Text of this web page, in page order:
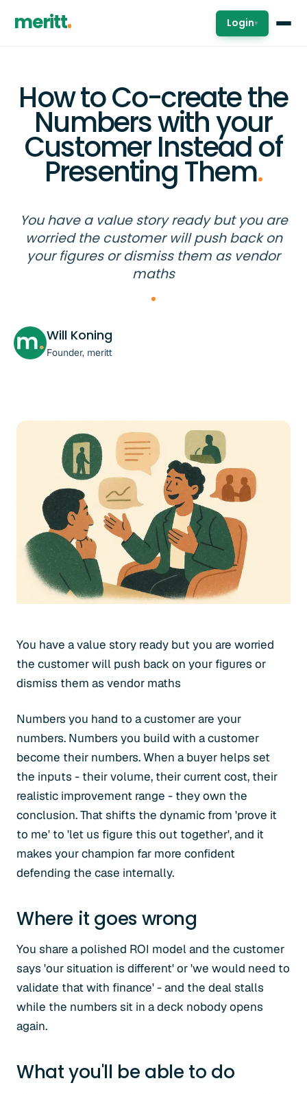
meritt Login▾
How to Co-create the
Numbers with your
Customer Instead of
Presenting Them.
You have a value story ready but you are
worried the customer will push back on
your figures or dismiss them as vendor
maths
Will Koning
Founder, meritt
You have a value story ready but you are worried
the customer will push back on your figures or
dismiss them as vendor maths
Numbers you hand to a customer are your
numbers. Numbers you build with a customer
become their numbers. When a buyer helps set
the inputs - their volume, their current cost, their
realistic improvement range - they own the
conclusion. That shifts the dynamic from 'prove it
to me' to 'let us figure this out together', and it
makes your champion far more confident
defending the case internally.
Where it goes wrong
You share a polished ROI model and the customer
says 'our situation is different' or 'we would need to
validate that with finance' - and the deal stalls
while the numbers sit in a deck nobody opens
again.
What you'll be able to do